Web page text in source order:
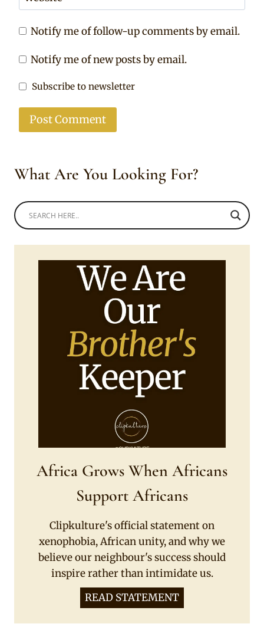
Notify me of follow-up comments by email.
Notify me of new posts by email.
Subscribe to newsletter
What Are You Looking For?
Africa Grows When Africans
Support Africans
Clipkulture's official statement on
xenophobia, African unity, and why we
believe our neighbour's success should
inspire rather than intimidate us.
READ STATEMENT